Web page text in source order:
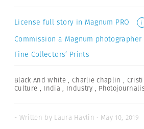
License full story in Magnum PRO i
Commission a Magnum photographer
Fine Collectors’ Prints
Black And White , Charlie chaplin ,
Culture , India , Industry ,
- Written by Laura Havlin · May 10, 2019